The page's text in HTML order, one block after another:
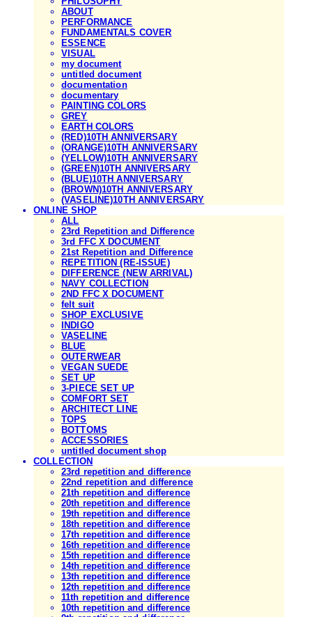
ABOUT
PERFORMANCE
FUNDAMENTALS COVER
ESSENCE
VISUAL
my document
untitled document
documentation
documentary
PAINTING COLORS
GREY
EARTH COLORS
(RED)10TH ANNIVERSARY
(ORANGE)10TH ANNIVERSARY
(YELLOW)10TH ANNIVERSARY
(GREEN)10TH ANNIVERSARY
(BLUE)10TH ANNIVERSARY
(BROWN)10TH ANNIVERSARY
(VASELINE)10TH ANNIVERSARY
ONLINE SHOP
ALL
23rd Repetition and Difference
3rd FFC X DOCUMENT
21st Repetition and Difference
REPETITION (RE-ISSUE)
DIFFERENCE (NEW ARRIVAL)
NAVY COLLECTION
2ND FFC X DOCUMENT
felt suit
SHOP EXCLUSIVE
INDIGO
VASELINE
BLUE
OUTERWEAR
VEGAN SUEDE
SET UP
3-PIECE SET UP
COMFORT SET
ARCHITECT LINE
TOPS
BOTTOMS
ACCESSORIES
untitled document shop
COLLECTION
23rd repetition and difference
22nd repetition and difference
21th repetition and difference
20th repetition and difference
19th repetition and difference
18th repetition and difference
17th repetition and difference
16th repetition and difference
15th repetition and difference
14th repetition and difference
13th repetition and difference
12th repetition and difference
11th repetition and difference
10th repetition and difference